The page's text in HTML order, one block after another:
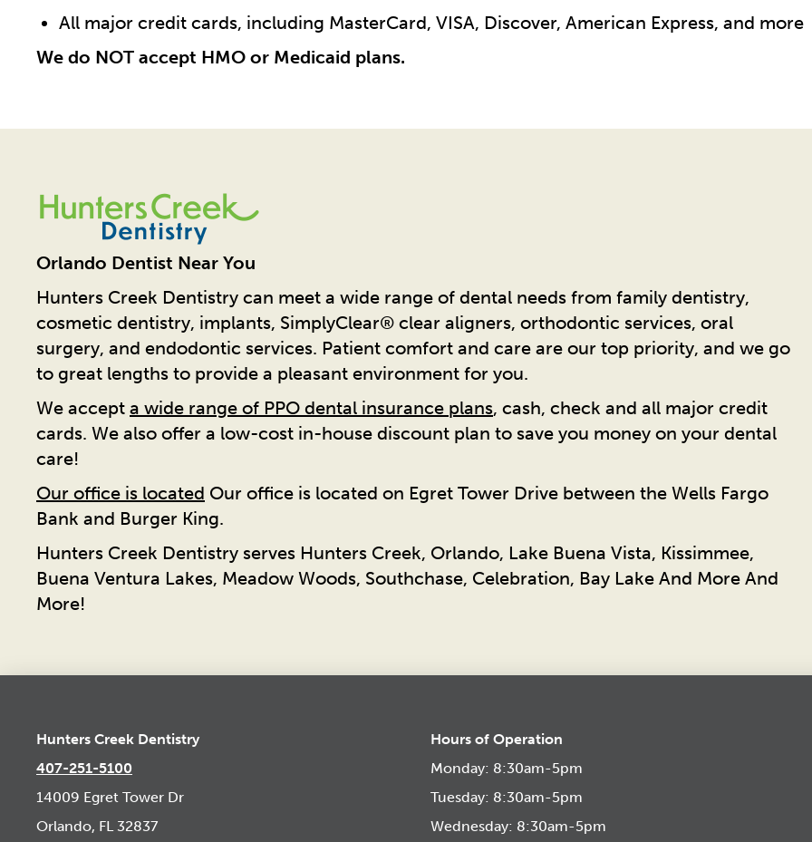
All major credit cards, including MasterCard, VISA, Discover, American Express, and more
We do NOT accept HMO or Medicaid plans.
Orlando Dentist Near You
Hunters Creek Dentistry can meet a wide range of dental needs from family dentistry,
cosmetic dentistry, implants, SimplyClear® clear aligners, orthodontic services, oral
surgery, and endodontic services. Patient comfort and care are our top priority, and we go
to great lengths to provide a pleasant environment for you.
We accept a wide range of PPO dental insurance plans, cash, check and all major credit
cards. We also offer a low-cost in-house discount plan to save you money on your dental
care!
Our office is located Our office is located on Egret Tower Drive between the Wells Fargo
Bank and Burger King.
Hunters Creek Dentistry serves Hunters Creek, Orlando, Lake Buena Vista, Kissimmee,
Buena Ventura Lakes, Meadow Woods, Southchase, Celebration, Bay Lake And More And
More!
Hunters Creek Dentistry
407-251-5100
14009 Egret Tower Dr
Orlando, FL 32837
Hours of Operation
Monday: 8:30am-5pm
Tuesday: 8:30am-5pm
Wednesday: 8:30am-5pm